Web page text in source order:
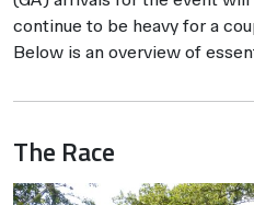
continue to be heavy for a
Below is an overview of
The Race